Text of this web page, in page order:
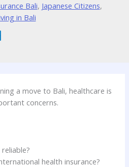
Bali, Japanese Citizens,
in Bali
a move to Bali, healthcare is
concerns.
health insurance?